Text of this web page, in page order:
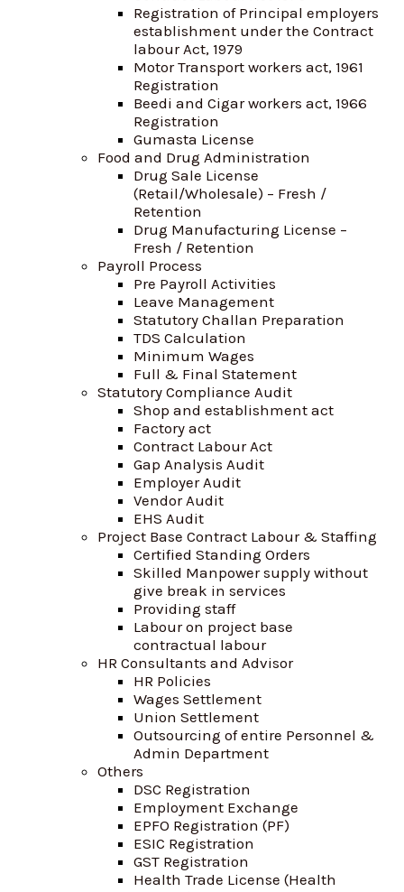
Registration of Principal employers
establishment under the Contract
labour Act, 1979
Motor Transport workers act, 1961
Registration
Beedi and Cigar workers act, 1966
Registration
Gumasta License
Food and Drug Administration
Drug Sale License
(Retail/Wholesale) – Fresh /
Retention
Drug Manufacturing License –
Fresh / Retention
Payroll Process
Pre Payroll Activities
Leave Management
Statutory Challan Preparation
TDS Calculation
Minimum Wages
Full & Final Statement
Statutory Compliance Audit
Shop and establishment act
Factory act
Contract Labour Act
Gap Analysis Audit
Employer Audit
Vendor Audit
EHS Audit
Project Base Contract Labour & Staffing
Certified Standing Orders
Skilled Manpower supply without
give break in services
Providing staff
Labour on project base
contractual labour
HR Consultants and Advisor
HR Policies
Wages Settlement
Union Settlement
Outsourcing of entire Personnel &
Admin Department
Others
DSC Registration
Employment Exchange
EPFO Registration (PF)
ESIC Registration
GST Registration
Health Trade License (Health